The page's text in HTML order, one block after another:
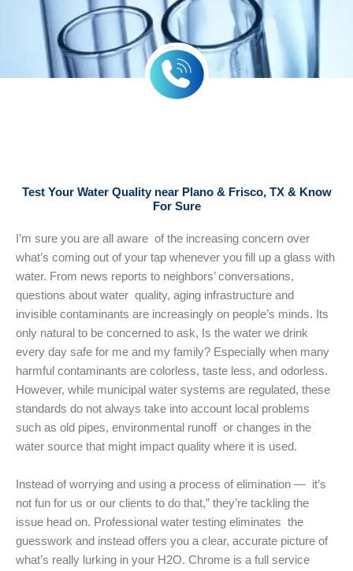
Test Your Water Quality near Plano & Frisco, TX & Know
For Sure
I’m sure you are all aware of the increasing concern over
what’s coming out of your tap whenever you fill up a glass with
water. From news reports to neighbors’ conversations,
questions about water quality, aging infrastructure and
invisible contaminants are increasingly on people’s minds. Its
only natural to be concerned to ask, Is the water we drink
every day safe for me and my family? Especially when many
harmful contaminants are colorless, taste less, and odorless.
However, while municipal water systems are regulated, these
standards do not always take into account local problems
such as old pipes, environmental runoff or changes in the
water source that might impact quality where it is used.
Instead of worrying and using a process of elimination — it’s
not fun for us or our clients to do that,” they’re tackling the
issue head on. Professional water testing eliminates the
guesswork and instead offers you a clear, accurate picture of
what’s really lurking in your H2O. Chrome is a full service